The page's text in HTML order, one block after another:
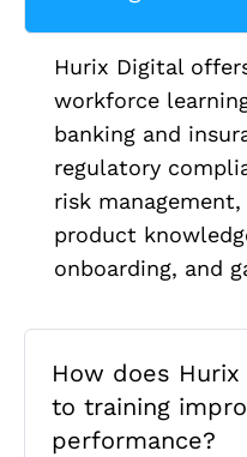
Hurix Digital
workforce
banking and
regulatory
risk
product
onboarding, and
How does
to training
performance?